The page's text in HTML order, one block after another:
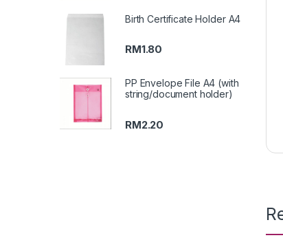
Birth Certificate Holder A4
RM1.80
PP Envelope File A4 (with
string/document holder)
RM2.20